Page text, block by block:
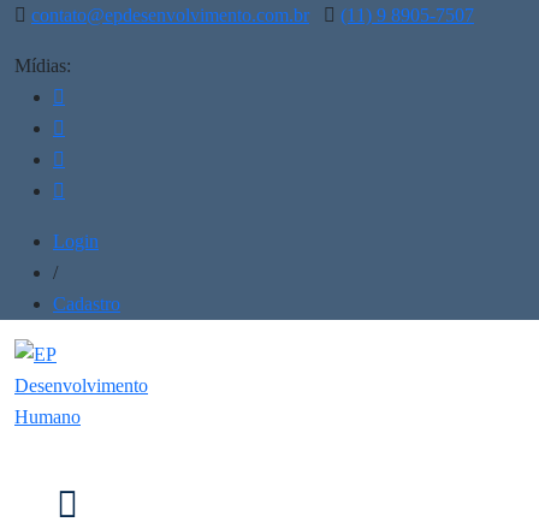
contato@epdesenvolvimento.com.br (11) 9 8905-7507
Mídias:
Login
/
Cadastro